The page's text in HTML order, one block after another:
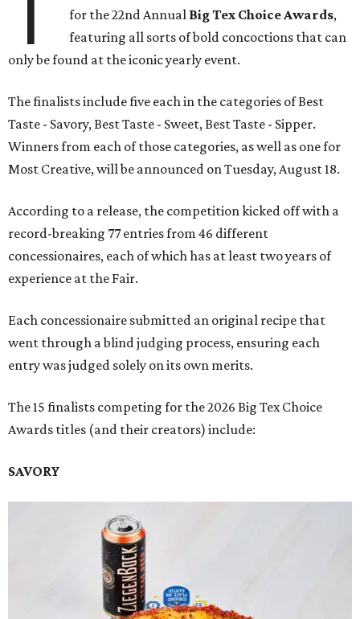
for the 22nd Annual Big Tex Choice Awards,
featuring all sorts of bold concoctions that can
only be found at the iconic yearly event.
The finalists include five each in the categories of Best
Taste - Savory, Best Taste - Sweet, Best Taste - Sipper.
Winners from each of those categories, as well as one for
Most Creative, will be announced on Tuesday, August 18.
According to a release, the competition kicked off with a
record-breaking 77 entries from 46 different
concessionaires, each of which has at least two years of
experience at the Fair.
Each concessionaire submitted an original recipe that
went through a blind judging process, ensuring each
entry was judged solely on its own merits.
The 15 finalists competing for the 2026 Big Tex Choice
Awards titles (and their creators) include:
SAVORY